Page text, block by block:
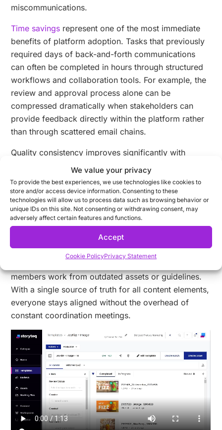
We value your privacy
To provide the best experiences, we use technologies like cookies to
store and/or access device information. Consenting to these
technologies will allow us to process data such as browsing behavior or
unique IDs on this site. Not consenting or withdrawing consent, may
adversely affect certain features and functions.
Accept
Cookie PolicyPrivacy Statement
miscommunications.
Time savings represent one of the most immediate
benefits of platform adoption. Tasks that previously
required days of back-and-forth communications
can often be completed in hours through structured
workflows and collaboration tools. For example, the
review and approval process alone can be
compressed dramatically when stakeholders can
provide feedback directly within the platform rather
than through scattered email chains.
Quality consistency improves significantly with
platform-based approaches. By establishing
templates and guidelines within the system, brands
can ensure that all content adheres to standards
regardless of which team member creates it. This
consistency builds audience trust and strengthens
brand recognition across channels.
Version control capabilities eliminate the confusion
members work from outdated assets or guidelines.
With a single source of truth for all content elements,
everyone stays aligned without the overhead of
constant coordination meetings.